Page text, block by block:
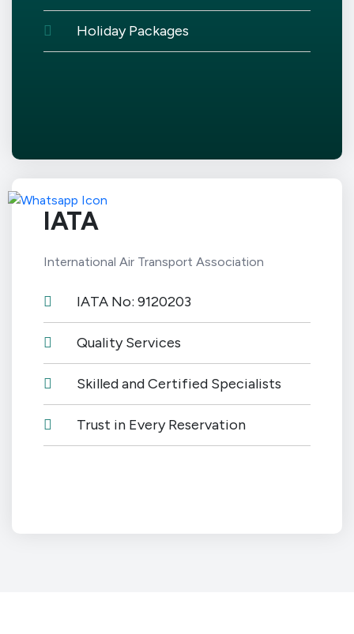
Holiday Packages
IATA
International Air Transport Association
IATA No: 9120203
Quality Services
Skilled and Certified Specialists
Trust in Every Reservation